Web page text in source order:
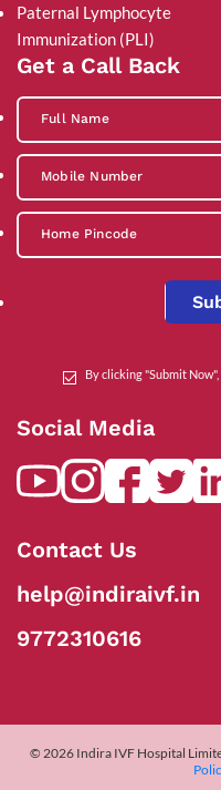
Paternal Lymphocyte
Immunization (PLI)
Get a Call Back
By clicking "Submit
Social Media
Contact Us
help@indiraivf.in
9772310616
© 2026 Indira IVF Hospital